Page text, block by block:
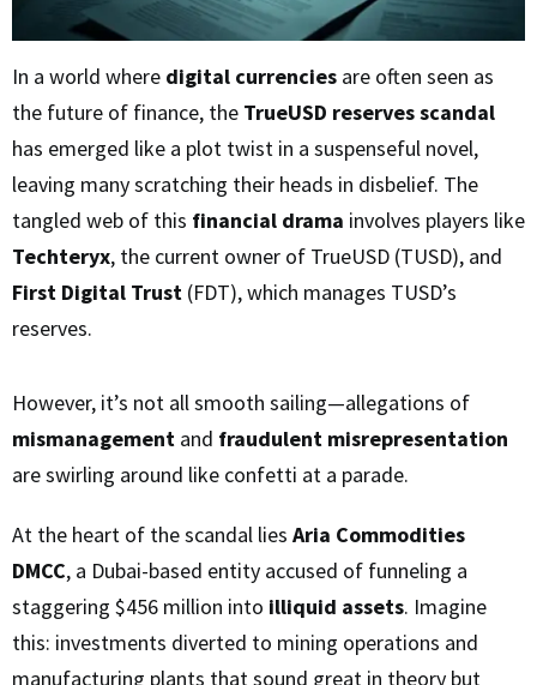
In a world where digital currencies are often seen as
the future of finance, the TrueUSD reserves scandal
has emerged like a plot twist in a suspenseful novel,
leaving many scratching their heads in disbelief. The
tangled web of this financial drama involves players like
Techteryx, the current owner of TrueUSD (TUSD), and
First Digital Trust (FDT), which manages TUSD’s
reserves.
However, it’s not all smooth sailing—allegations of
mismanagement and fraudulent misrepresentation
are swirling around like confetti at a parade.
At the heart of the scandal lies Aria Commodities
DMCC, a Dubai-based entity accused of funneling a
staggering $456 million into illiquid assets. Imagine
this: investments diverted to mining operations and
manufacturing plants that sound great in theory but